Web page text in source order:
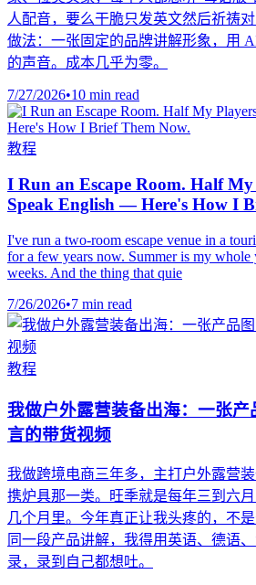
人配音，要么干脆只发英文然后祈祷
做法：一张固定的品牌讲解形象，用
的声音。成本几乎为零。
7/27/2026•10 min read
教程
I Run an Escape Room. Half
Speak English — Here's How I
I've run a two-room escape venue in a
for a few years now. Summer is my whole
weeks. And the thing that quie
7/26/2026•7 min read
教程
我做户外露营装备出海：一张产
言的带货视频
我做跨境电商三年多，主打户外露营
携炉具那一类。旺季就是每年三到六
几个月里。今年真正让我头疼的，不
同一段产品讲解，我得用英语、德语
录，录到自己都想吐。